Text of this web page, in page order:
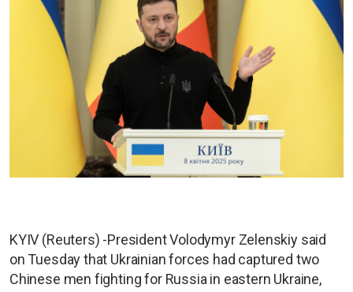
KYIV (Reuters) -President Volodymyr Zelenskiy said
on Tuesday that Ukrainian forces had captured two
Chinese men fighting for Russia in eastern Ukraine,